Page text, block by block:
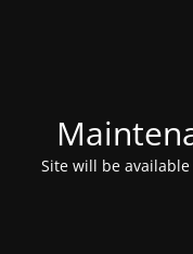
Site will be